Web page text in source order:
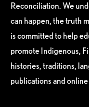
Reconciliation. We
can happen, the truth
is committed to help
promote Indigenous,
histories, traditions,
publications and